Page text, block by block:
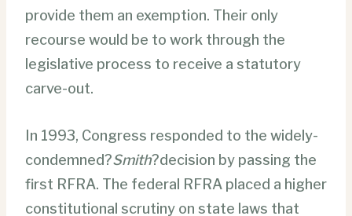
provide them an exemption. Their only
recourse would be to work through the
legislative process to receive a statutory
carve-out.
In 1993, Congress responded to the widely-
condemned?Smith?decision by passing the
first RFRA. The federal RFRA placed a higher
constitutional scrutiny on state laws that